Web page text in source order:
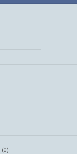
(0)